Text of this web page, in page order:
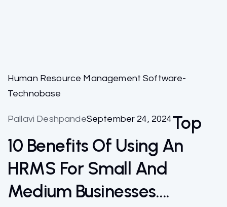
Human Resource Management Software-
Technobase
Pallavi DeshpandeSeptember 24, 2024Top
10 Benefits Of Using An
HRMS For Small And
Medium Businesses….